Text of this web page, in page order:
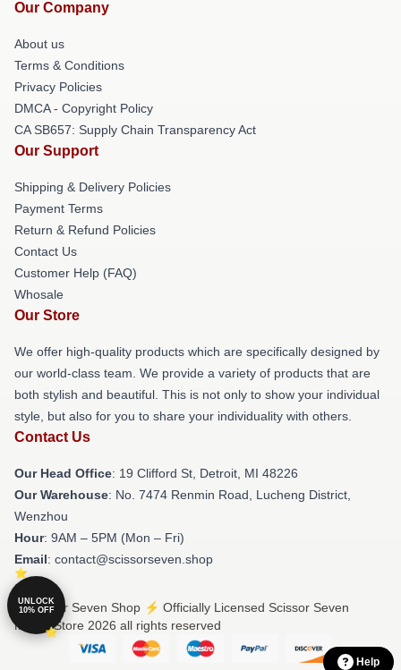
Our Company
About us
Terms & Conditions
Privacy Policies
DMCA - Copyright Policy
CA SB657: Supply Chain Transparency Act
Our Support
Shipping & Delivery Policies
Payment Terms
Return & Refund Policies
Contact Us
Customer Help (FAQ)
Whosale
Our Store
We offer high-quality products which are specifically designed by
our world-class team. We provide a variety of products that are
both stylish and beautiful. This is not only to show your individual
style, but also for you to share your individuality with others.
Contact Us
Our Head Office: 19 Clifford St, Detroit, MI 48226
Our Warehouse: No. 7474 Renmin Road, Lucheng District,
Wenzhou
Hour: 9AM – 5PM (Mon – Fri)
Email: contact@scissorseven.shop
© Scissor Seven Shop ⚡️ Officially Licensed Scissor Seven
Merch Store 2026 all rights reserved
UNLOCK
10% OFF
Help